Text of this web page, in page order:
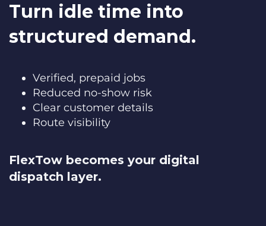
Turn idle time into
structured demand.
Verified, prepaid jobs
Reduced no-show risk
Clear customer details
Route visibility
FlexTow becomes your digital
dispatch layer.